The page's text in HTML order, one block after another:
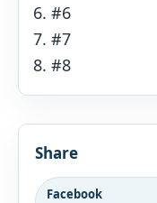
#6
#7
#8
Share
Facebook